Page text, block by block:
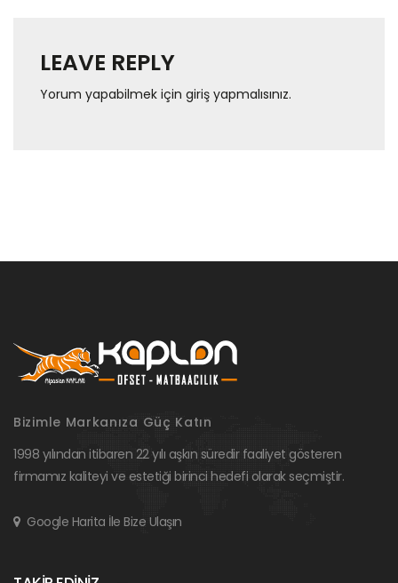
LEAVE REPLY
Yorum yapabilmek için giriş yapmalısınız.
Bizimle Markanıza Güç Katın
1998 yılından itibaren 22 yılı aşkın süredir faaliyet gösteren
firmamız kaliteyi ve estetiği birinci hedefi olarak seçmiştir.
Google Harita İle Bize Ulaşın